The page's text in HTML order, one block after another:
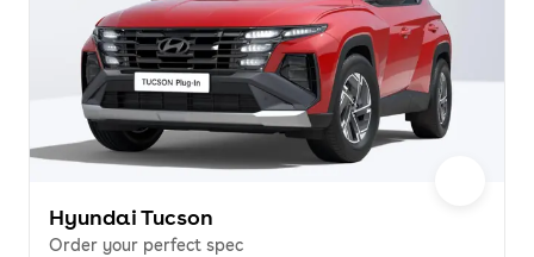
Hyundai Tucson
Order your perfect spec